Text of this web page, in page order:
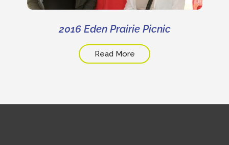
2016 Eden Prairie Picnic
Read More